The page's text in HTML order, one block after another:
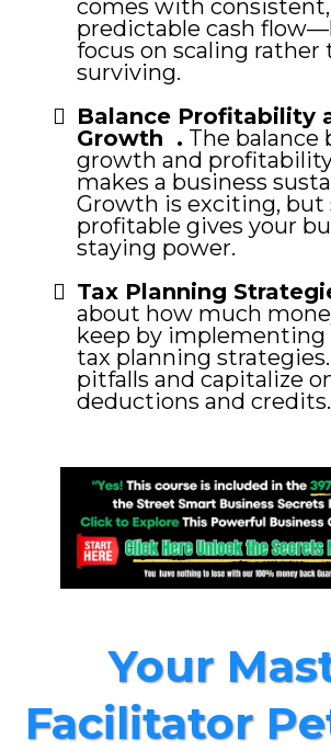
comes with consistent,
predictable cash
focus on scaling rather
surviving.
Balance Profitability
Growth . The balance
growth and
makes a business
Growth is exciting, but
profitable gives your
staying power.
Tax Planning
about how much
keep by implementing
tax planning
pitfalls and capitalize
deductions and credits.
Your
Facilitator